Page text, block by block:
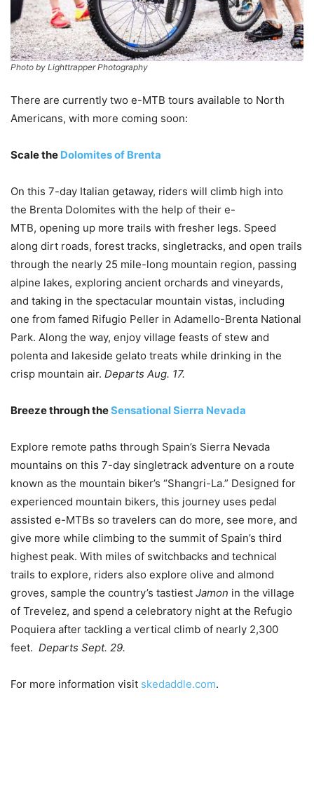
Photo by Lighttrapper Photography
There are currently two e-MTB tours available to North
Americans, with more coming soon:
Scale the Dolomites of Brenta
On this 7-day Italian getaway, riders will climb high into
the Brenta Dolomites with the help of their e-
MTB, opening up more trails with fresher legs. Speed
along dirt roads, forest tracks, singletracks, and open trails
through the nearly 25 mile-long mountain region, passing
alpine lakes, exploring ancient orchards and vineyards,
and taking in the spectacular mountain vistas, including
one from famed Rifugio Peller in Adamello-Brenta National
Park. Along the way, enjoy village feasts of stew and
polenta and lakeside gelato treats while drinking in the
crisp mountain air. Departs Aug. 17.
Breeze through theSensational Sierra Nevada
Explore remote paths through Spain’s Sierra Nevada
mountains on this 7-day singletrack adventure on a route
known as the mountain biker’s “Shangri-La.” Designed for
experienced mountain bikers, this journey uses pedal
assisted e-MTBs so travelers can do more, see more, and
give more while climbing to the summit of Spain’s third
highest peak. With miles of switchbacks and technical
trails to explore, riders also explore olive and almond
groves, sample the country’s tastiest Jamon in the village
of Trevelez, and spend a celebratory night at the Refugio
Poquiera after tackling a vertical climb of nearly 2,300
feet. Departs Sept. 29.
For more information visit skedaddle.com.